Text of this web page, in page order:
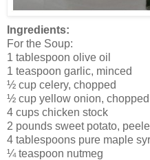
Ingredients:
For the Soup:
1 tablespoon olive oil
1 teaspoon garlic, minced
½ cup celery, chopped
½ cup yellow onion, chopped
4 cups chicken stock
2 pounds sweet potato,
4 tablespoons pure maple
¼ teaspoon nutmeg